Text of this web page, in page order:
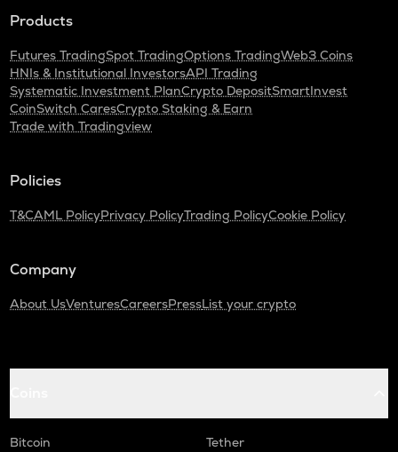
Products
Futures TradingSpot TradingOptions TradingWeb3 Coins
HNIs & Institutional InvestorsAPI Trading
Systematic Investment PlanCrypto DepositSmartInvest
CoinSwitch CaresCrypto Staking & Earn
Trade with Tradingview
Policies
T&CAML PolicyPrivacy PolicyTrading PolicyCookie Policy
Company
About UsVenturesCareersPressList your crypto
Bitcoin
Tether